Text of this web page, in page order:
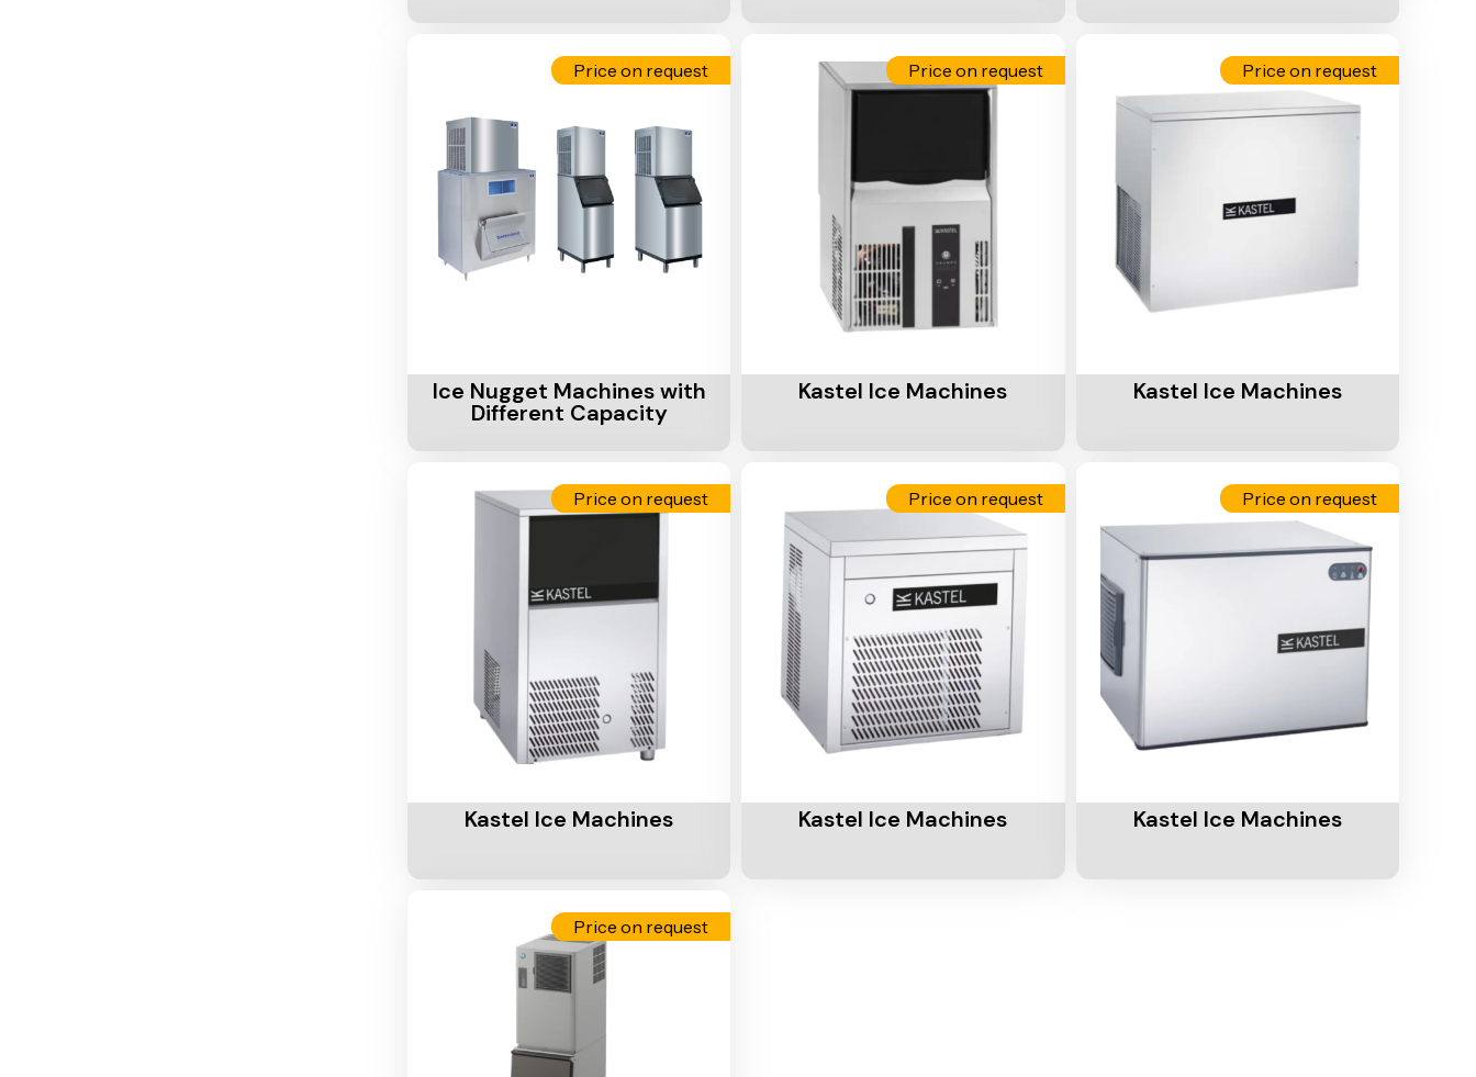
Price on request
Ice Nugget Machines with
Different Capacity
Price on request
Kastel Ice Machines
Price on request
Kastel Ice Machines
Price on request
Kastel Ice Machines
Price on request
Kastel Ice Machines
Price on request
Kastel Ice Machines
Price on request